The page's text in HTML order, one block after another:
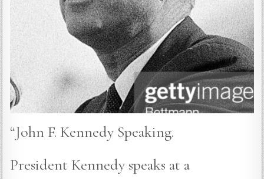
“John F. Kennedy Speaking.
President Kennedy speaks at a